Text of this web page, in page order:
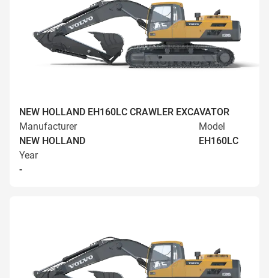
NEW HOLLAND EH160LC CRAWLER EXCAVATOR
Manufacturer
NEW HOLLAND
Model
EH160LC
Year
-